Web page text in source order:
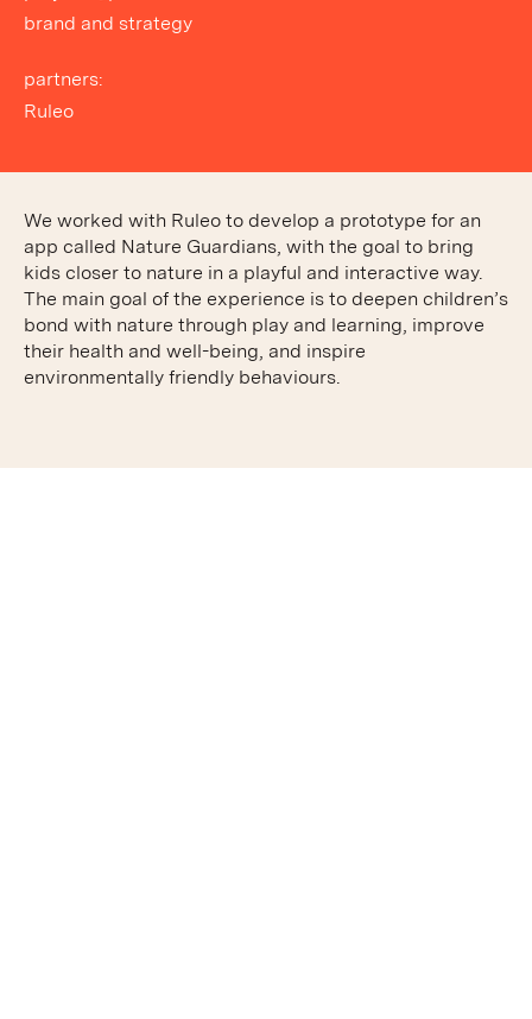
brand and strategy
partners:
Ruleo
We worked with Ruleo to develop a prototype for an
app called Nature Guardians, with the goal to bring
kids closer to nature in a playful and interactive way.
The main goal of the experience is to deepen children’s
bond with nature through play and learning, improve
their health and well-being, and inspire
environmentally friendly behaviours.